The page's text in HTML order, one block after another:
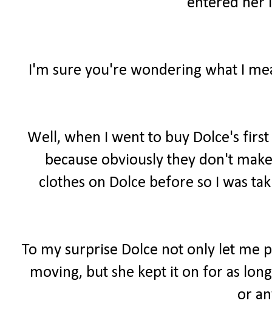
entered her
I'm sure you're wondering what I
Well, when I went to buy Dolce's
because obviously they don't
clothes on Dolce before so I was
To my surprise Dolce not only let me
moving, but she kept it on for as
or